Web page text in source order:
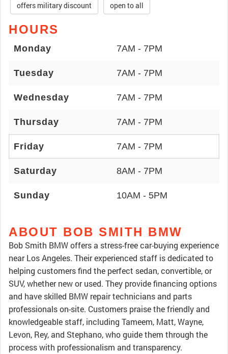
offers military discount open to all
HOURS
Monday 7AM - 7PM
Tuesday 7AM - 7PM
Wednesday 7AM - 7PM
Thursday 7AM - 7PM
Friday 7AM - 7PM
Saturday 8AM - 7PM
Sunday 10AM - 5PM
ABOUT BOB SMITH BMW
Bob Smith BMW offers a stress-free car-buying experience
near Los Angeles. Their experienced staff is dedicated to
helping customers find the perfect sedan, convertible, or
SUV, whether new or used. They provide financing options
and have skilled BMW repair technicians and parts
professionals on-site. Customers praise the friendly and
knowledgeable staff, including Tameem, Matt, Wayne,
Levon, Rey, and Stephano, who guide them through the
process with professionalism and transparency.